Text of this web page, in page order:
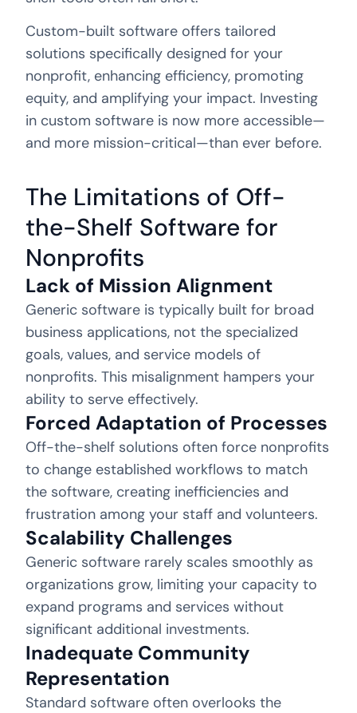
Custom-built software offers tailored
solutions specifically designed for your
nonprofit, enhancing efficiency, promoting
equity, and amplifying your impact. Investing
in custom software is now more accessible—
and more mission-critical—than ever before.
The Limitations of Off-
the-Shelf Software for
Nonprofits
Lack of Mission Alignment
Generic software is typically built for broad
business applications, not the specialized
goals, values, and service models of
nonprofits. This misalignment hampers your
ability to serve effectively.
Forced Adaptation of Processes
Off-the-shelf solutions often force nonprofits
to change established workflows to match
the software, creating inefficiencies and
frustration among your staff and volunteers.
Scalability Challenges
Generic software rarely scales smoothly as
organizations grow, limiting your capacity to
expand programs and services without
significant additional investments.
Inadequate Community
Representation
Standard software often overlooks the